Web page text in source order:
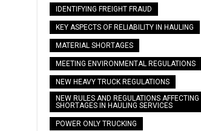
IDENTIFYING FREIGHT FRAUD
KEY ASPECTS OF RELIABILITY IN HAULING
MATERIAL SHORTAGES
MEETING ENVIRONMENTAL REGULATIONS
NEW HEAVY TRUCK REGULATIONS
NEW RULES AND REGULATIONS
SHORTAGES IN HAULING SERVICES
POWER ONLY TRUCKING